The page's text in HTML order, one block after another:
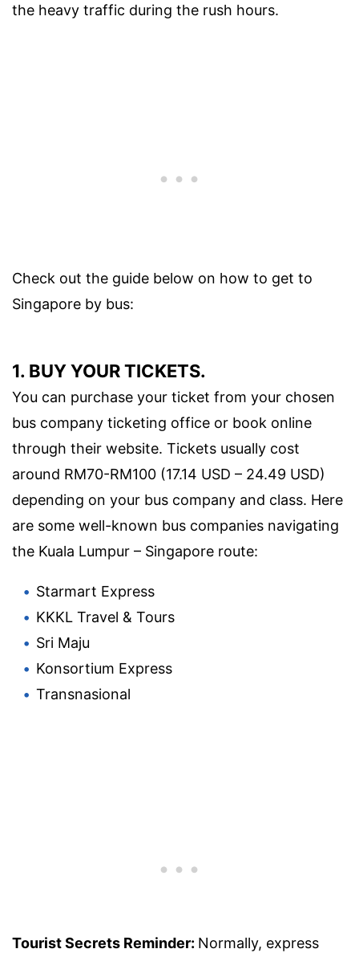
the heavy traffic during the rush hours.
Check out the guide below on how to get to
Singapore by bus:
1. BUY YOUR TICKETS.
You can purchase your ticket from your chosen
bus company ticketing office or book online
through their website. Tickets usually cost
around RM70-RM100 (17.14 USD – 24.49 USD)
depending on your bus company and class. Here
are some well-known bus companies navigating
the Kuala Lumpur – Singapore route:
Starmart Express
KKKL Travel & Tours
Sri Maju
Konsortium Express
Transnasional
Tourist Secrets Reminder: Normally, express